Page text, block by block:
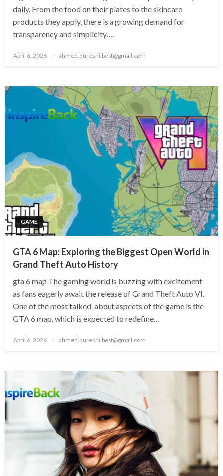
daily. From the food on their plates to the skincare
products they apply, there is a growing demand for
transparency and simplicity….
Posted
April 6, 2026 ahmed.qureshi.best@gmail.com
GAME
GTA 6 Map: Exploring the Biggest Open World in
Grand Theft Auto History
gta 6 map The gaming world is buzzing with excitement
as fans eagerly await the release of Grand Theft Auto VI.
One of the most talked-about aspects of the game is the
GTA 6 map, which is expected to redefine…
Posted
April 6, 2026 ahmed.qureshi.best@gmail.com